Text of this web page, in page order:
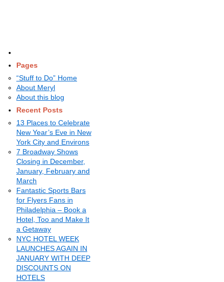
Pages
“Stuff to Do” Home
About Meryl
About this blog
Recent Posts
13 Places to Celebrate
New Year’s Eve in New
York City and Environs
7 Broadway Shows
Closing in December,
January, February and
March
Fantastic Sports Bars
for Flyers Fans in
Philadelphia – Book a
Hotel, Too and Make It
a Getaway
NYC HOTEL WEEK
LAUNCHES AGAIN IN
JANUARY WITH DEEP
DISCOUNTS ON
HOTELS